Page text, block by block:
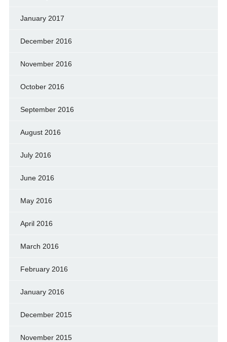
January 2017
December 2016
November 2016
October 2016
September 2016
August 2016
July 2016
June 2016
May 2016
April 2016
March 2016
February 2016
January 2016
December 2015
November 2015